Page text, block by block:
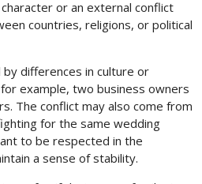
or an external conflict
countries, religions, or political
by differences in culture or
example, two business owners
The conflict may also come from
for the same wedding
to be respected in the
a sense of stability.